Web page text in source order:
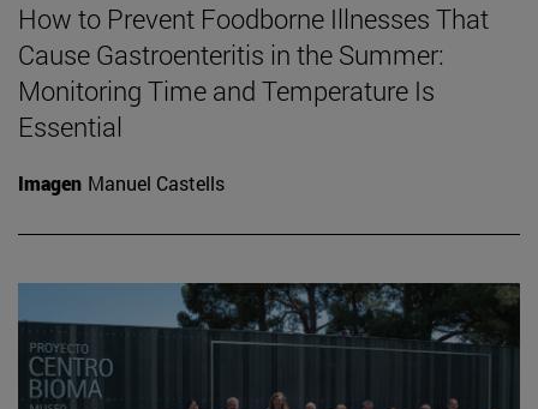
How to Prevent Foodborne Illnesses That
Cause Gastroenteritis in the Summer:
Monitoring Time and Temperature Is
Essential
Imagen Manuel Castells